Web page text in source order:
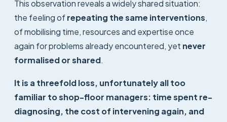
This observation reveals a widely shared situation:
the feeling ofrepeating the same interventions,
of mobilising time, resources and expertise once
again for problems already encountered, yet never
formalised or shared.
It is a threefold loss, unfortunately all too
familiar to shop-floor managers: time spent re-
diagnosing, the cost of intervening again, and